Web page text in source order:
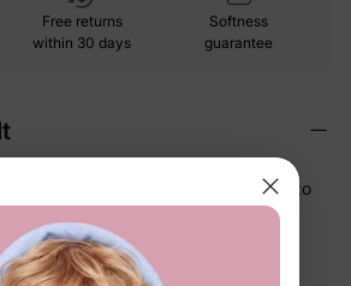
Free returns
within 30 days
Softness
guarantee
baby's skin — comfortable enough to
the diaper area neatly covered